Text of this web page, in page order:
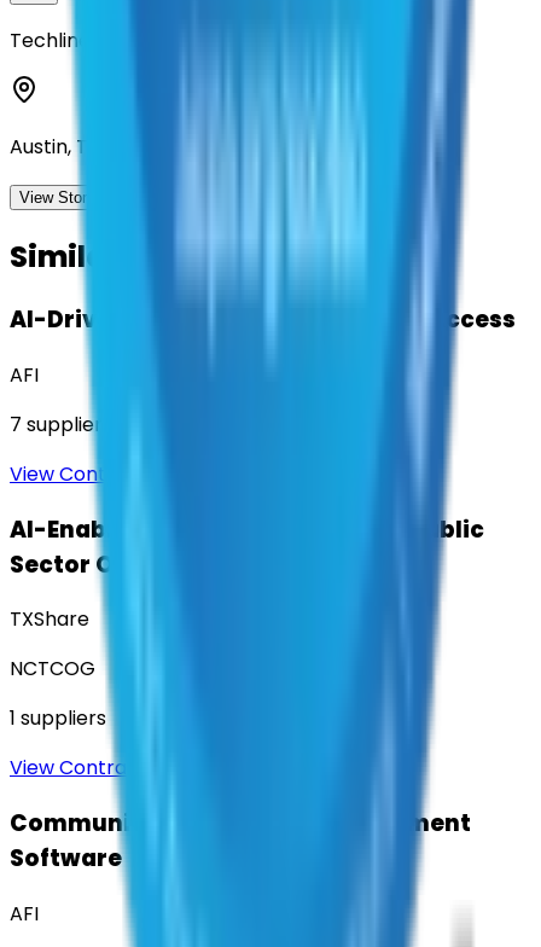
Techline, Inc
Austin, Texas
View Storefront
Similar Contracts
AI-Driven Translation & Language Access
AFI
7 suppliers
View Contract
AI-Enabled Robotic Solutions for Public
Sector Operations
TXShare
NCTCOG
1 suppliers
View Contract
Community Engagement & Sentiment
Software
AFI